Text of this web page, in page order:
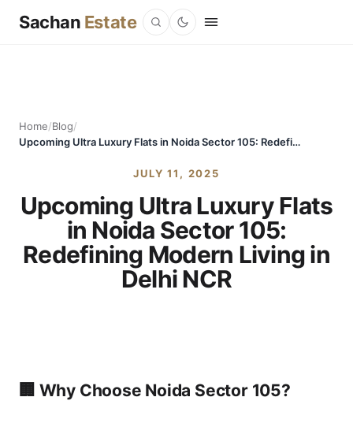
Sachan Estate
Home/Blog/
Upcoming Ultra Luxury Flats in Noida Sector 105: Redefining Modern Living in Delhi NCR
JULY 11, 2025
Upcoming Ultra Luxury Flats
in Noida Sector 105:
Redefining Modern Living in
Delhi NCR
🏢 Why Choose Noida Sector 105?